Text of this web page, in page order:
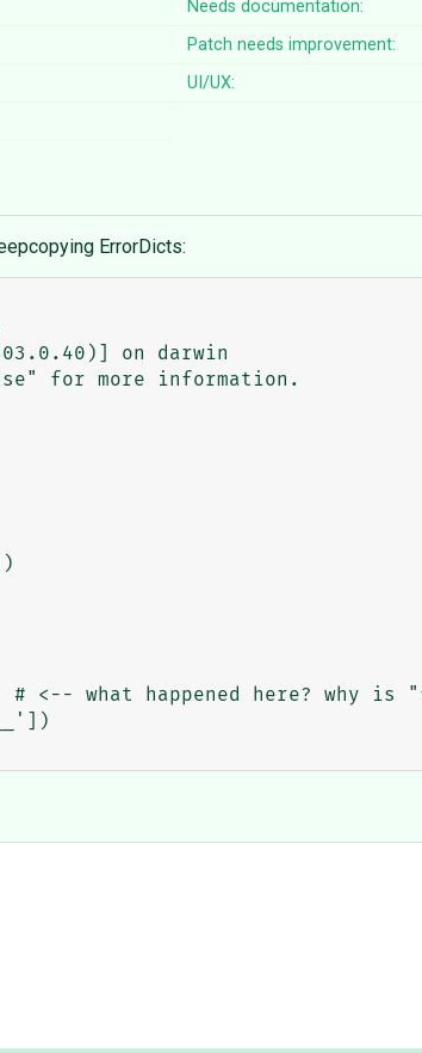
Needs documentation:
Patch needs improvement:
UI/UX:
ErrorDicts:
on darwin
for more information.
happened here? why is